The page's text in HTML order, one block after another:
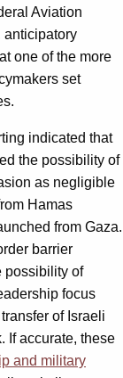
Aviation
anticipatory
one of the more
set
indicated that
the possibility of
as negligible
Hamas
from Gaza.
barrier
possibility of
focus
of Israeli
If accurate, these
and military